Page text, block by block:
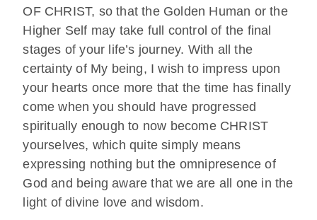
OF CHRIST, so that the Golden Human or the
Higher Self may take full control of the final
stages of your life’s journey. With all the
certainty of My being, I wish to impress upon
your hearts once more that the time has finally
come when you should have progressed
spiritually enough to now become CHRIST
yourselves, which quite simply means
expressing nothing but the omnipresence of
God and being aware that we are all one in the
light of divine love and wisdom.